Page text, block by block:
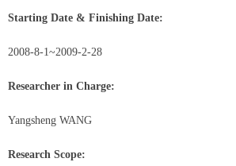
Starting Date & Finishing Date:
2008-8-1~2009-2-28
Researcher in Charge:
Yangsheng WANG
Research Scope: